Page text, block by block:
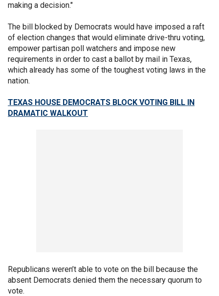
making a decision."
The bill blocked by Democrats would have imposed a raft
of election changes that would eliminate drive-thru voting,
empower partisan poll watchers and impose new
requirements in order to cast a ballot by mail in Texas,
which already has some of the toughest voting laws in the
nation.
TEXAS HOUSE DEMOCRATS BLOCK VOTING BILL IN
DRAMATIC WALKOUT
Republicans weren’t able to vote on the bill because the
absent Democrats denied them the necessary quorum to
vote.